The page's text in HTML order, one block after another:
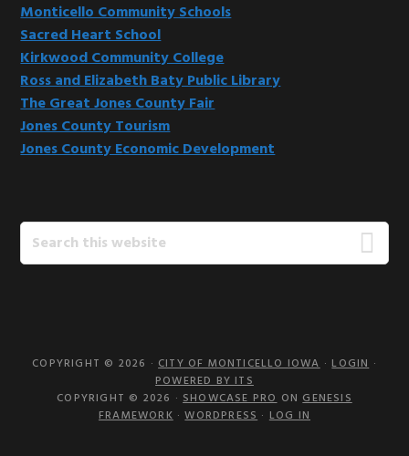
Monticello Community Schools
Sacred Heart School
Kirkwood Community College
Ross and Elizabeth Baty Public Library
The Great Jones County Fair
Jones County Tourism
Jones County Economic Development
Search
this
COPYRIGHT © 2026 ·CITY OF MONTICELLO IOWA·LOGIN·
POWERED BY ITS
COPYRIGHT © 2026 ·SHOWCASE PROONGENESIS
FRAMEWORK·WORDPRESS · LOG IN